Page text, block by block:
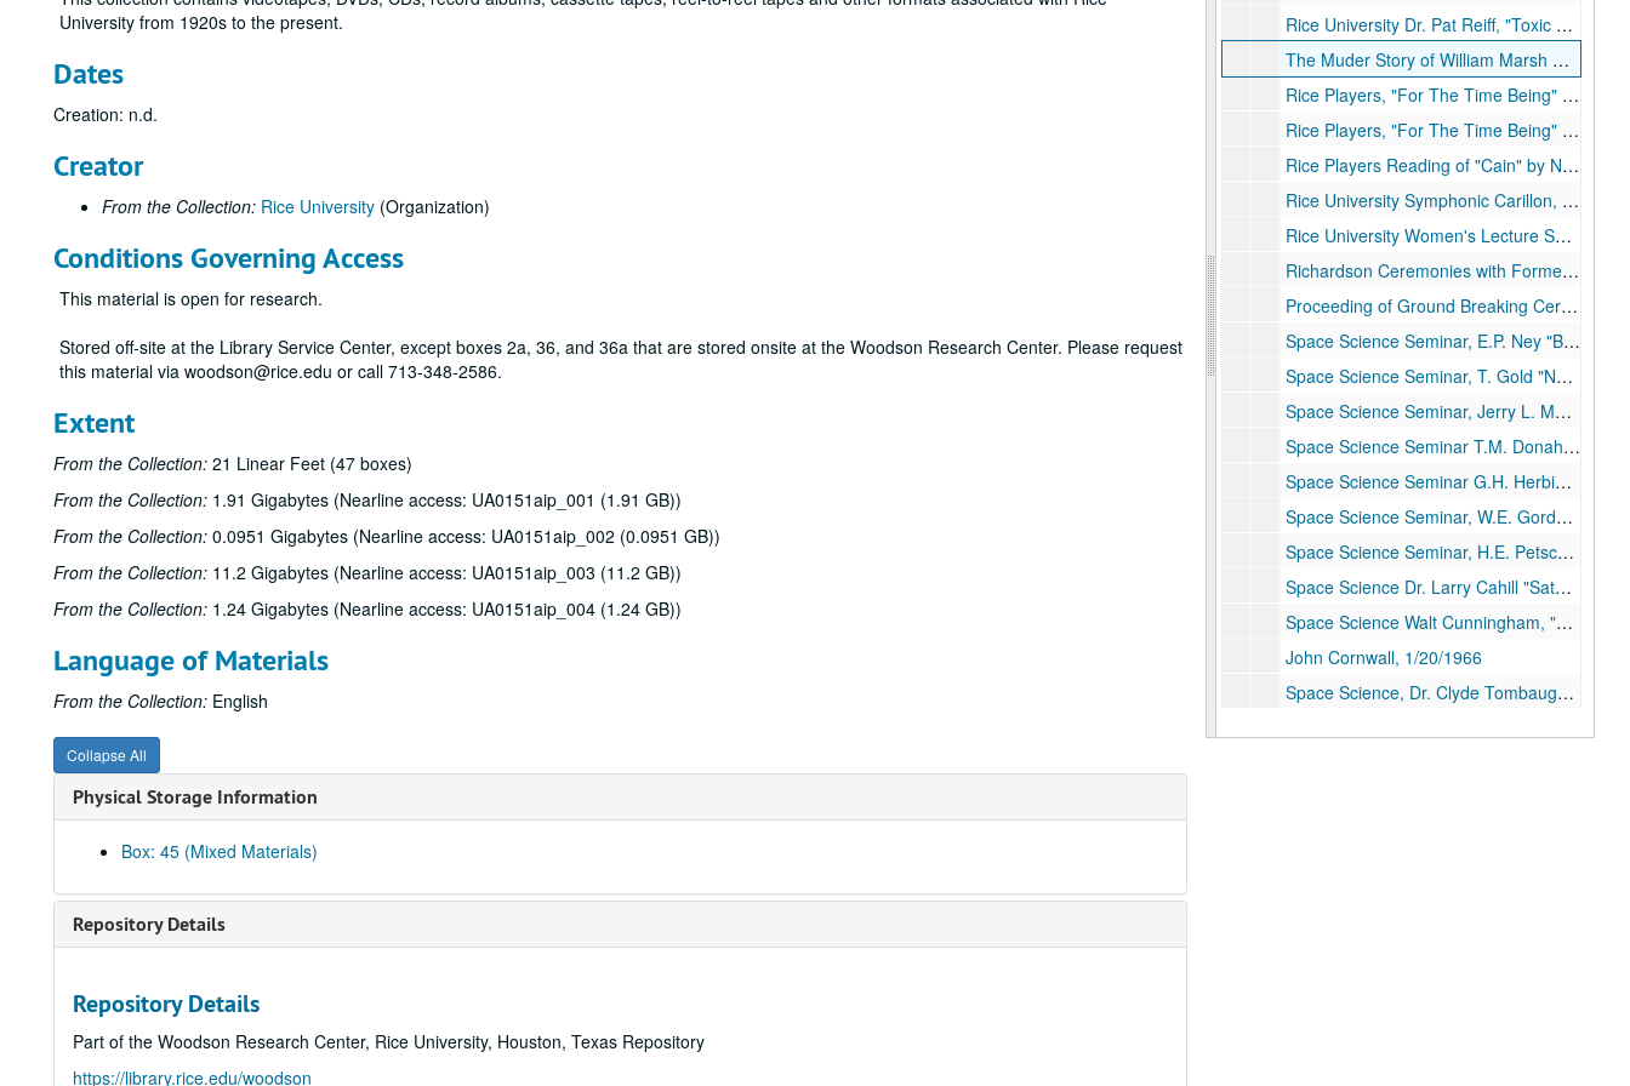
University from 1920s to the present.
Dates
Creation: n.d.
Creator
From the Collection: Rice University (Organization)
Conditions Governing Access
This material is open for research.
Stored off-site at the Library Service Center, except boxes 2a, 36, and 36a that are stored onsite at the Woodson Research Center. Please request
this material via woodson@rice.edu or call 713-348-2586.
Extent
From the Collection: 21 Linear Feet (47 boxes)
From the Collection: 1.91 Gigabytes (Nearline access: UA0151aip_001 (1.91 GB))
From the Collection: 0.0951 Gigabytes (Nearline access: UA0151aip_002 (0.0951 GB))
From the Collection: 11.2 Gigabytes (Nearline access: UA0151aip_003 (11.2 GB))
From the Collection: 1.24 Gigabytes (Nearline access: UA0151aip_004 (1.24 GB))
Language of Materials
From the Collection: English
Collapse All
Physical Storage Information
Box: 45 (Mixed Materials)
Repository Details
Repository Details
Part of the Woodson Research Center, Rice University, Houston, Texas Repository
https://library.rice.edu/woodson
Rice University Dr. Pat Reiff, "Toxic Waste"
The Muder Story of William Marsh Rice, n.d.
Rice Players, "For The Time Being" Disc 1 of 2, 12/15/1964
Rice Players, "For The Time Being" Disc 2 of 2, 12/15/1964
Rice Players Reading of "Cain" by Nemerov, 2/17/1966
Rice University Symphonic Carillon, Roland Pomerat, Carillonneur, n.d.
Rice University Women's Lecture Series, Ken Kennedy. Computers", n.d.
Richardson Ceremonies with Former President Lyndon B. Johnson, 10/16/1971
Proceeding of Ground Breaking Ceremonies for Space Science and Tech. Bldg., 2/12/1965
Space Science Seminar, E.P. Ney "Balloon OBs. of the Night Sky Phenomenon", 1/7/1965
Space Science Seminar, T. Gold "Nature of the Lunar Surface", 3/5/1965
Space Science Seminar, Jerry L. Modisette, "Solar Flare PArticles", 3/20/1965
Space Science Seminar T.M. Donahue, "Lyman Airglow and Distribution of Hydrogen around the Earth", 4/29/1695
Space Science Seminar G.H. Herbig "Lithium and Beryllium in the Stars", 5/6/1965
Space Science Seminar, W.E. Gordon "Incoherent Scatter", 5/10/1965
Space Science Seminar, H.E. Petschek "Plasma Turbulence", 5/13/1965
Space Science Dr. Larry Cahill "Satellite Observation of Magnetic Storms", 11/19/1965
Space Science Walt Cunningham, "Apollo Project", 12/2/1965
John Cornwall, 1/20/1966
Space Science, Dr. Clyde Tombaugh "Mars", 3/10/1966